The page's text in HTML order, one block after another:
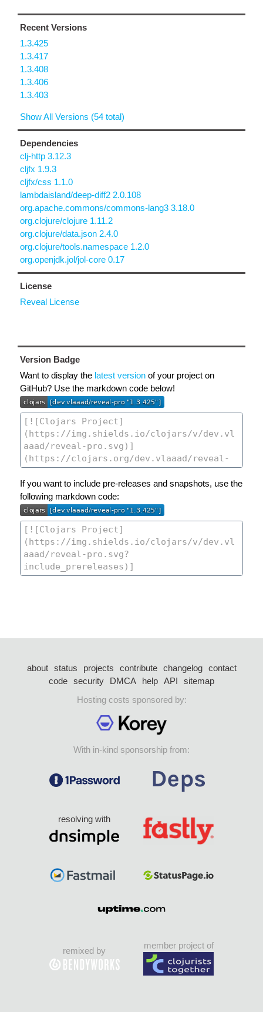
Recent Versions
1.3.425
1.3.417
1.3.408
1.3.406
1.3.403
Show All Versions (54 total)
Dependencies
clj-http 3.12.3
cljfx 1.9.3
cljfx/css 1.1.0
lambdaisland/deep-diff2 2.0.108
org.apache.commons/commons-lang3 3.18.0
org.clojure/clojure 1.11.2
org.clojure/data.json 2.4.0
org.clojure/tools.namespace 1.2.0
org.openjdk.jol/jol-core 0.17
License
Reveal License
Version Badge
Want to display the latest version of your project on
GitHub? Use the markdown code below!
If you want to include pre-releases and snapshots, use the
following markdown code:
about status projects contribute changelog
contact
code security DMCA help API
sitemap
Hosting costs sponsored by:
With in-kind sponsorship from:
resolving with
remixed by
member project of